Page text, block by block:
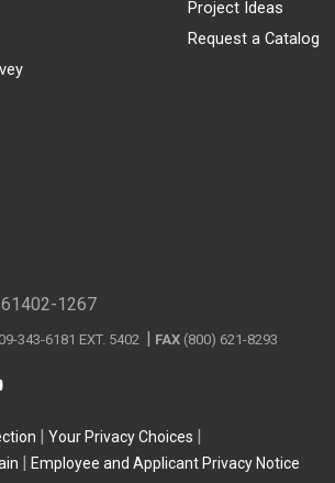
Project Ideas
Request a Catalog
61402-1267
343-6181 EXT. 5402 FAX (800) 621-8293
Your Privacy Choices
Employee and Applicant Privacy Notice